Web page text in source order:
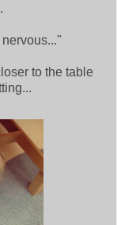
to the table